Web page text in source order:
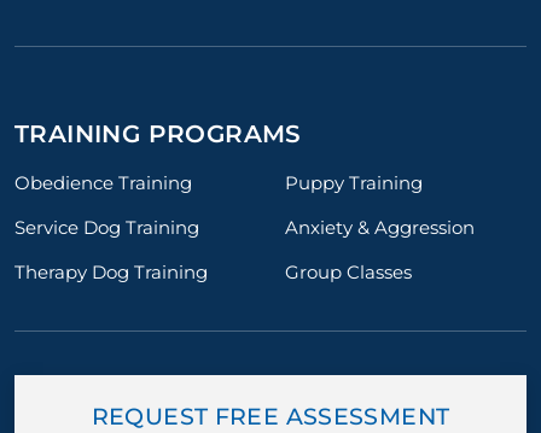
TRAINING PROGRAMS
Obedience Training
Puppy Training
Service Dog Training
Anxiety & Aggression
Therapy Dog Training
Group Classes
REQUEST FREE ASSESSMENT